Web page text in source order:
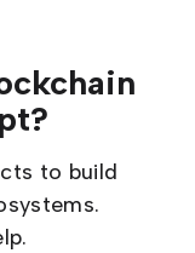
to build